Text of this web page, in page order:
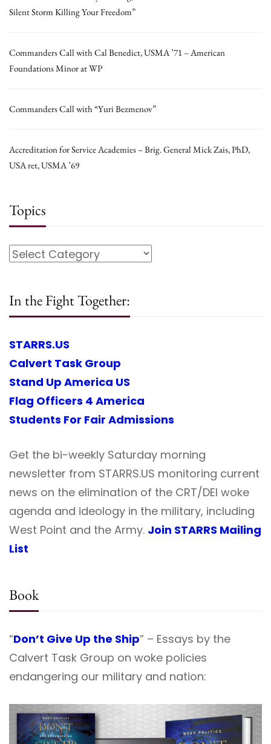
Silent Storm Killing Your Freedom”
Commanders Call with Cal Benedict, USMA ’71 – American
Foundations Minor at WP
Commanders Call with “Yuri Bezmenov”
Accreditation for Service Academies – Brig. General Mick Zais, PhD,
USA ret, USMA ’69
Topics
In the Fight Together:
STARRS.US
Calvert Task Group
Stand Up America US
Flag Officers 4 America
Students For Fair Admissions
Get the bi-weekly Saturday morning
newsletter from STARRS.US monitoring current
news on the elimination of the CRT/DEI woke
agenda and ideology in the military, including
West Point and the Army. Join STARRS Mailing
List
Book
“Don’t Give Up the Ship” – Essays by the
Calvert Task Group on woke policies
endangering our military and nation: